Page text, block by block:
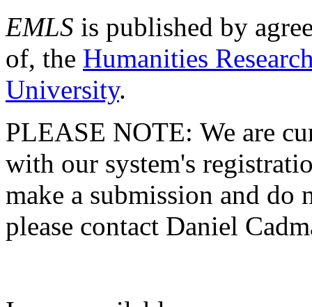
EMLS is published by
of, the Humanities
University.
PLEASE NOTE: We are
with our system's
make a submission and do
please contact Daniel